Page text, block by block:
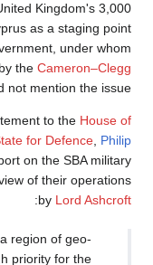
Kingdom's 3,000
as a staging point
under whom
the Cameron–Clegg
not mention the issue.
to the House of
for Defence, Philip
on the SBA military
of their operations
by Lord Ashcroft
:
region of geo-
priority for the